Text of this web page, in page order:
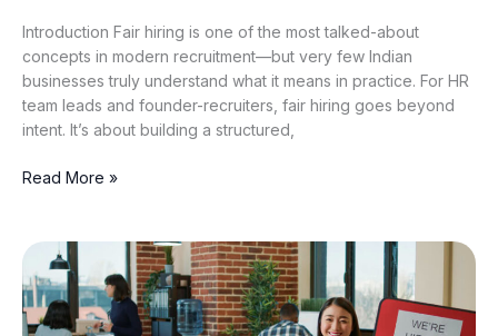
Introduction Fair hiring is one of the most talked-about
concepts in modern recruitment—but very few Indian
businesses truly understand what it means in practice. For HR
team leads and founder-recruiters, fair hiring goes beyond
intent. It’s about building a structured,
Read More »
Retail
&
E-
Commerce